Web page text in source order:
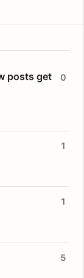
posts get
0
1
1
5